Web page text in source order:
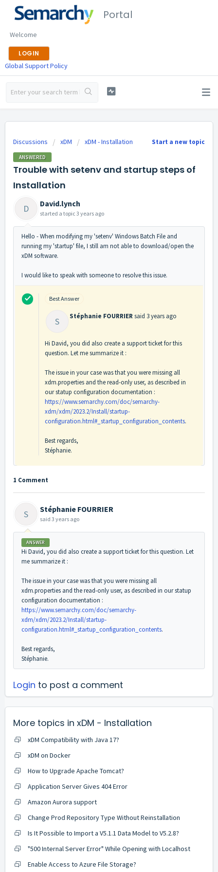
Portal
Welcome
LOGIN
Global Support Policy
Start a new topic
Discussions xDM xDM - Installation
ANSWERED
Trouble with setenv and startup steps of
Installation
D David.lynch
started a topic 3 years ago
Hello - When modifying my 'setenv' Windows Batch File and
running my 'startup' file, I still am not able to download/open the
xDM software.
I would like to speak with someone to resolve this issue.
Best Answer
S Stéphanie FOURRIERsaid 3 years ago
Hi David, you did also create a support ticket for this
question. Let me summarize it :
The issue in your case was that you were missing all
xdm.properties and the read-only user, as described in
our statup configuration documentation :
https://www.semarchy.com/doc/semarchy-
xdm/xdm/2023.2/Install/startup-
configuration.html#_startup_configuration_contents.
Best regards,
Stéphanie.
1 Comment
S Stéphanie FOURRIER
said 3 years ago
ANSWER
Hi David, you did also create a support ticket for this question. Let
me summarize it :
The issue in your case was that you were missing all
xdm.properties and the read-only user, as described in our statup
configuration documentation :
https://www.semarchy.com/doc/semarchy-
xdm/xdm/2023.2/Install/startup-
configuration.html#_startup_configuration_contents.
Best regards,
Stéphanie.
Login to post a comment
More topics in xDM - Installation
xDM Compatibility with Java 17?
xDM on Docker
How to Upgrade Apache Tomcat?
Application Server Gives 404 Error
Amazon Aurora support
Change Prod Repository Type Without Reinstallation
Is It Possible to Import a V5.1.1 Data Model to V5.2.8?
"500 Internal Server Error" While Opening with Localhost
Enable Access to Azure File Storage?